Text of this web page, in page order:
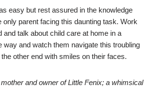
easy but rest assured in the knowledge
only parent facing this daunting task. Work
and talk about child care at home in a
way and watch them navigate this troubling
other end with smiles on their faces.
and owner of Little Fenix; a whimsical